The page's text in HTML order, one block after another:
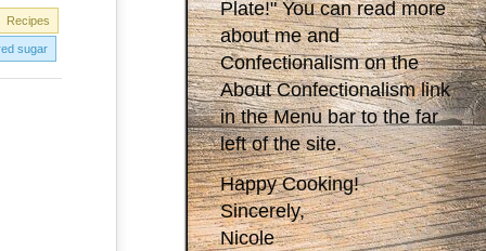
Recipes
sugar
Plate!" You can read more
about me and
Confectionalism on the
About Confectionalism link
in the Menu bar to the far
left of the site.
Happy Cooking!
Sincerely,
Nicole